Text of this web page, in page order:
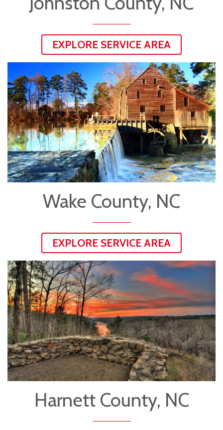
EXPLORE SERVICE AREA
Wake County, NC
EXPLORE SERVICE AREA
Harnett County, NC